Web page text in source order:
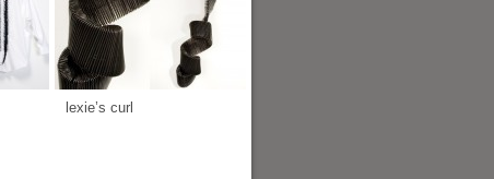
lexie’s curl